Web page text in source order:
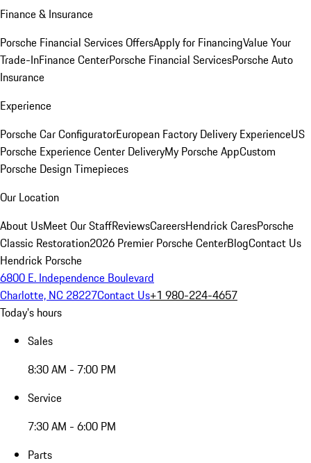
Finance & Insurance
Porsche Financial Services OffersApply for FinancingValue Your
Trade-InFinance CenterPorsche Financial ServicesPorsche Auto
Insurance
Experience
Porsche Car ConfiguratorEuropean Factory Delivery ExperienceUS
Porsche Experience Center DeliveryMy Porsche AppCustom
Porsche Design Timepieces
Our Location
About UsMeet Our StaffReviewsCareersHendrick CaresPorsche
Classic Restoration2026 Premier Porsche CenterBlogContact Us
Hendrick Porsche
6800 E. Independence Boulevard
Charlotte, NC 28227Contact Us+1 980-224-4657
Today's hours
Sales
8:30 AM - 7:00 PM
Service
7:30 AM - 6:00 PM
Parts